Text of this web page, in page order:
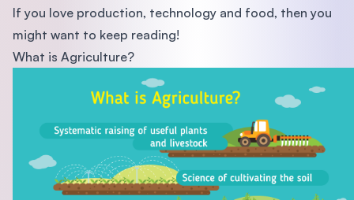
If you love production, technology and food, then you
might want to keep reading!
What is Agriculture?